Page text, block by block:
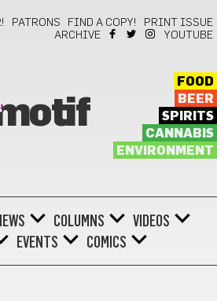
PATRONS FIND A COPY!
PRINT ISSUE
ARCHIVE
YOUTUBE
FOOD
BEER
SPIRITS
CANNABIS
ENVIRONMENT
COLUMNS
VIDEOS
EVENTS COMICS